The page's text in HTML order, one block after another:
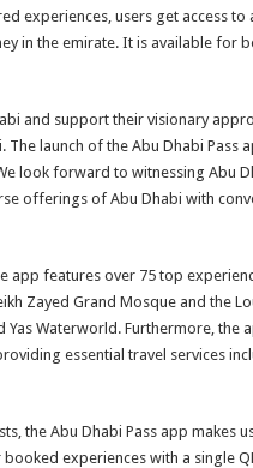
experiences, users get access to
in the emirate. It is available for
and support their visionary
launch of the Abu Dhabi Pass
look forward to witnessing Abu
offerings of Abu Dhabi with
app features over 75 top
Zayed Grand Mosque and the
Yas Waterworld. Furthermore, the
essential travel services
the Abu Dhabi Pass app makes
experiences with a single